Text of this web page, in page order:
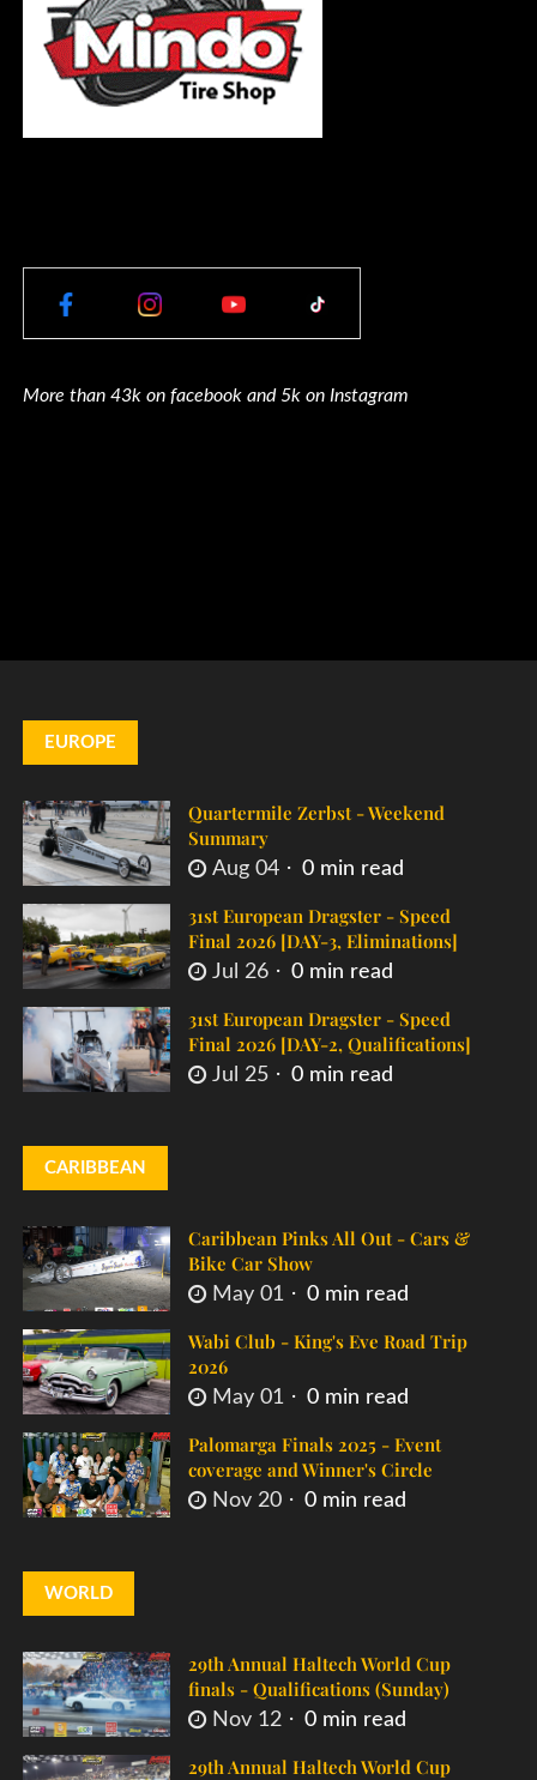
More than 43k on facebook and 5k on Instagram
EUROPE
Quartermile Zerbst - Weekend
Summary
Aug 04 0 min read
31st European Dragster - Speed
Final 2026 [DAY-3, Eliminations]
Jul 26 0 min read
31st European Dragster - Speed
Final 2026 [DAY-2, Qualifications]
Jul 25 0 min read
CARIBBEAN
Caribbean Pinks All Out - Cars &
Bike Car Show
May 01 0 min read
Wabi Club - King's Eve Road Trip
2026
May 01 0 min read
Palomarga Finals 2025 - Event
coverage and Winner's Circle
Nov 20 0 min read
WORLD
29th Annual Haltech World Cup
finals - Qualifications (Sunday)
Nov 12 0 min read
29th Annual Haltech World Cup